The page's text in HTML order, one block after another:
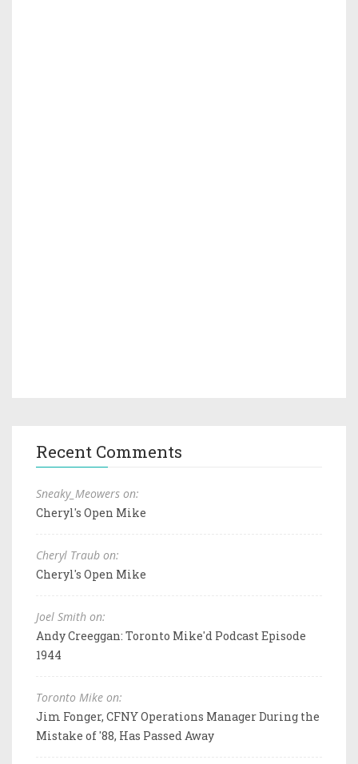
Recent Comments
Sneaky_Meowers on:
Cheryl's Open Mike
Cheryl Traub on:
Cheryl's Open Mike
Joel Smith on:
Andy Creeggan: Toronto Mike'd Podcast Episode
1944
Toronto Mike on:
Jim Fonger, CFNY Operations Manager During the
Mistake of '88, Has Passed Away